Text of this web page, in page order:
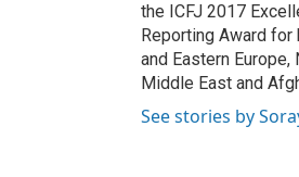
the ICFJ 2017
Reporting Award for
and Eastern Europe,
Middle East and
See stories by